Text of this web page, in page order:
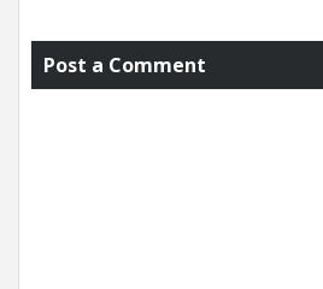
Post a Comment